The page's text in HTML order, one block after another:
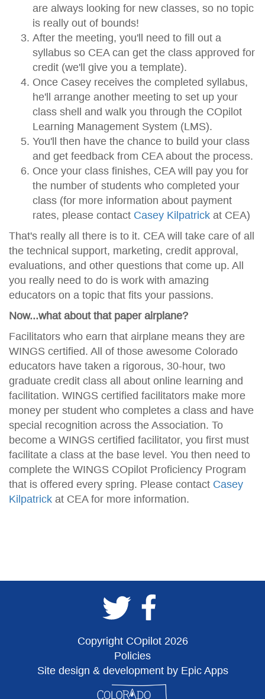
are always looking for new classes, so no topic
is really out of bounds!
After the meeting, you'll need to fill out a
syllabus so CEA can get the class approved for
credit (we'll give you a template).
Once Casey receives the completed syllabus,
he'll arrange another meeting to set up your
class shell and walk you through the COpilot
Learning Management System (LMS).
You'll then have the chance to build your class
and get feedback from CEA about the process.
Once your class finishes, CEA will pay you for
the number of students who completed your
class (for more information about payment
rates, please contact Casey Kilpatrick at CEA)
That's really all there is to it. CEA will take care of all
the technical support, marketing, credit approval,
evaluations, and other questions that come up. All
you really need to do is work with amazing
educators on a topic that fits your passions.
Now...what about that paper airplane?
Facilitators who earn that airplane means they are
WINGS certified. All of those awesome Colorado
educators have taken a rigorous, 30-hour, two
graduate credit class all about online learning and
facilitation. WINGS certified facilitators make more
money per student who completes a class and have
special recognition across the Association. To
become a WINGS certified facilitator, you first must
facilitate a class at the base level. You then need to
complete the WINGS COpilot Proficiency Program
that is offered every spring. Please contact Casey
Kilpatrick at CEA for more information.
Copyright COpilot 2026
Policies
Site design & development by Epic Apps